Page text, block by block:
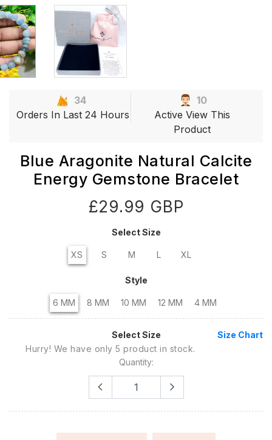
34
Orders In Last 24 Hours
10
Active View This
Product
Blue Aragonite Natural Calcite
Energy Gemstone Bracelet
£29.99 GBP
Select Size
XS S M L XL
Style
6 MM 8 MM 10 MM 12 MM 4 MM
Select Size
Size Chart
Hurry! We have only 5 product in stock.
Quantity: